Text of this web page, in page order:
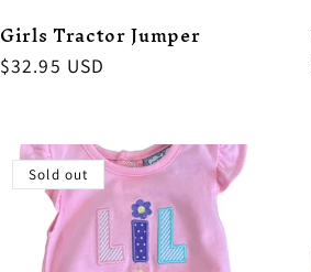
Girls Tractor Jumper
Regular
$32.95 USD
Sold out